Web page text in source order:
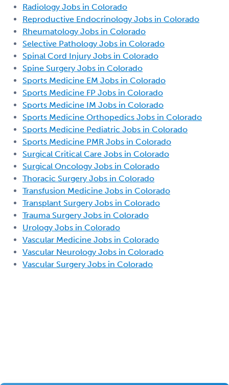
Radiology Jobs in Colorado
Reproductive Endocrinology Jobs in Colorado
Rheumatology Jobs in Colorado
Selective Pathology Jobs in Colorado
Spinal Cord Injury Jobs in Colorado
Spine Surgery Jobs in Colorado
Sports Medicine EM Jobs in Colorado
Sports Medicine FP Jobs in Colorado
Sports Medicine IM Jobs in Colorado
Sports Medicine Orthopedics Jobs in Colorado
Sports Medicine Pediatric Jobs in Colorado
Sports Medicine PMR Jobs in Colorado
Surgical Critical Care Jobs in Colorado
Surgical Oncology Jobs in Colorado
Thoracic Surgery Jobs in Colorado
Transfusion Medicine Jobs in Colorado
Transplant Surgery Jobs in Colorado
Trauma Surgery Jobs in Colorado
Urology Jobs in Colorado
Vascular Medicine Jobs in Colorado
Vascular Neurology Jobs in Colorado
Vascular Surgery Jobs in Colorado